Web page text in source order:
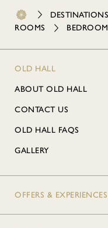
DESTINATIONS
ROOMS
OLD HALL
ABOUT OLD HALL
CONTACT US
OLD HALL FAQS
GALLERY
OFFERS & EXPERIENCES